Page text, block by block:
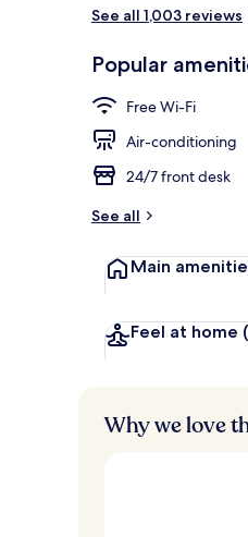
See all 1,003 reviews
Popular
Free Wi-Fi
Air-conditioning
24/7 front desk
See all
Main
Feel at home
Why we love